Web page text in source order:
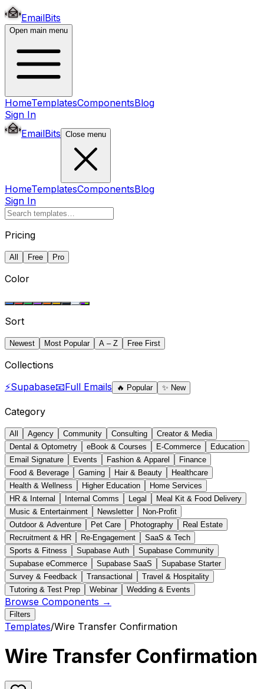
EmailBits
Open main menu
HomeTemplatesComponentsBlog
Sign In
EmailBits Close menu
HomeTemplatesComponentsBlog
Sign In
Pricing
All Free Pro
Color
Sort
Newest Most Popular A – Z Free First
Collections
⚡Supabase📧Full Emails 🔥 Popular ✨ New
Category
All Agency Community Consulting
Creator & Media
Dental & Optometry
eBook & Courses E-Commerce
Education
Email Signature
Events Fashion & Apparel
Finance
Food & Beverage
Gaming Hair & Beauty
Healthcare
Health & Wellness
Higher Education
Home Services
HR & Internal
Internal Comms Legal
Meal Kit & Food Delivery
Music & Entertainment
Newsletter
Non-Profit
Outdoor & Adventure
Pet Care Photography
Real Estate
Recruitment & HR
Re-Engagement
SaaS & Tech
Sports & Fitness
Supabase Auth
Supabase Community
Supabase eCommerce
Supabase SaaS
Supabase Starter
Survey & Feedback
Transactional
Travel & Hospitality
Tutoring & Test Prep
Webinar Wedding & Events
Browse Components →
Filters
Templates/Wire Transfer Confirmation
Wire Transfer Confirmation